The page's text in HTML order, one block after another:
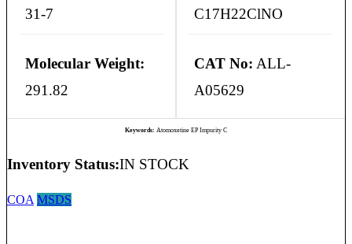
31-7
C17H22ClNO
Molecular Weight:
291.82
CAT No: ALL-
A05629
Keywords: Atomoxetine EP Impurity C
Inventory Status:IN STOCK
COA MSDS